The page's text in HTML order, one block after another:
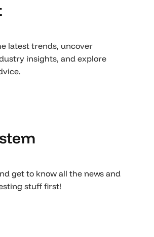
latest trends, uncover
insights, and explore
get to know all the news and
stuff first!